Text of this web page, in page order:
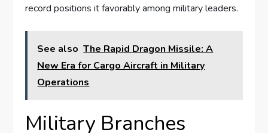
record positions it favorably among military leaders.
See also The Rapid Dragon Missile: A
New Era for Cargo Aircraft in Military
Operations
Military Branches